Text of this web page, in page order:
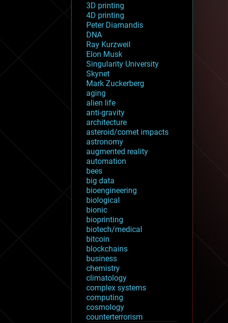
3D printing
4D printing
Peter Diamandis
DNA
Ray Kurzweil
Elon Musk
Singularity University
Skynet
Mark Zuckerberg
aging
alien life
anti-gravity
architecture
asteroid/comet impacts
astronomy
augmented reality
automation
bees
big data
bioengineering
biological
bionic
bioprinting
biotech/medical
bitcoin
blockchains
business
chemistry
climatology
complex systems
computing
cosmology
counterterrorism